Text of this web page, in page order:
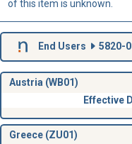
of this item is unknown.
End Users 5820-
Austria (WB01)
Effective
Greece (ZU01)